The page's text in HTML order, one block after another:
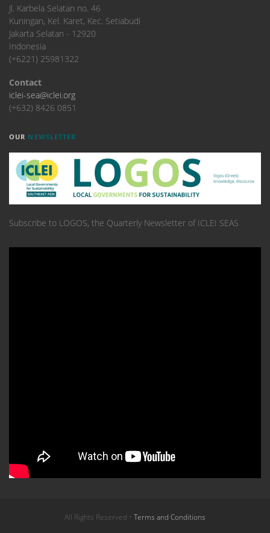
​Jl. Karbela Selatan no. 46
Kuningan, Kel. Karet, Kec. Setiabudi
Jakarta Selatan - 12920
Indonesia
(+6221) 25981322
Contact
iclei-sea@iclei.org
(+632) 8426 0851
OUR NEWSLETTER
Subscribe to LOGOS, the Quarterly Newsletter of ICLEI SEAS
All Rights Reserved • Terms and Conditions